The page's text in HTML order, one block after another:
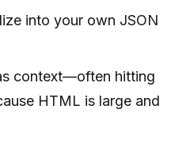
into your own JSON
context—often hitting
HTML is large and